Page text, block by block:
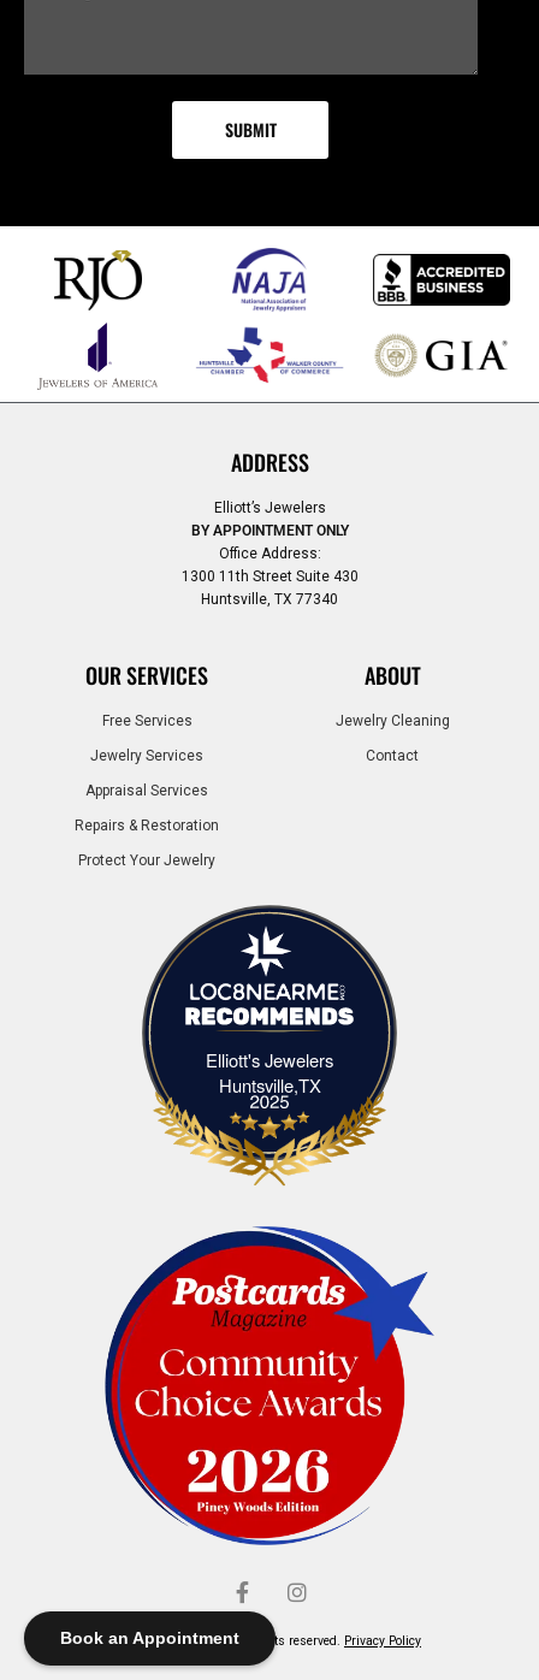
Book an Appointment
ADDRESS
Elliott’s Jewelers
BY APPOINTMENT ONLY
Office Address:
1300 11th Street Suite 430
Huntsville, TX 77340
OUR SERVICES
Free Services
Jewelry Services
Appraisal Services
Repairs & Restoration
Protect Your Jewelry
ABOUT
Jewelry Cleaning
Contact
Elliott's Jewelers
Huntsville,TXElliott's Jewelers Huntsville,TX
© Elliott's Jewelers. All rights reserved. Privacy Policy